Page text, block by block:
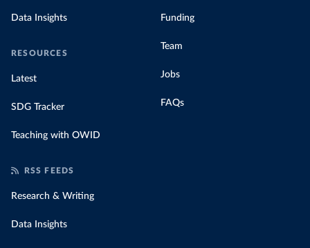
Data Insights
RESOURCES
Latest
SDG Tracker
Teaching with OWID
Funding
Team
Jobs
FAQs
RSS FEEDS
Research & Writing
Data Insights